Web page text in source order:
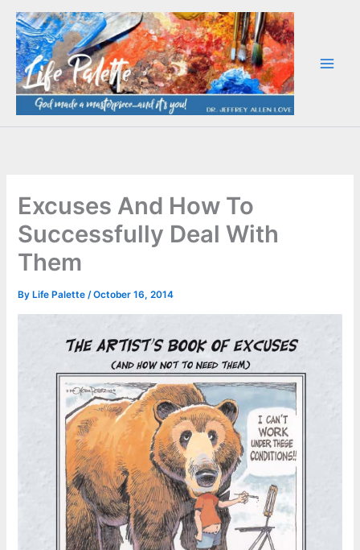
Skip
content
Excuses And How To
Successfully Deal With
Them
By Life Palette/October 16, 2014